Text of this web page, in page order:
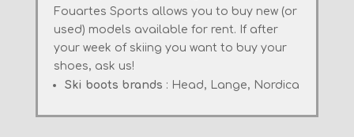
Fouartes Sports allows you to buy new (or
used) models available for rent. If after
your week of skiing you want to buy your
shoes, ask us!
Ski boots brands : Head, Lange, Nordica